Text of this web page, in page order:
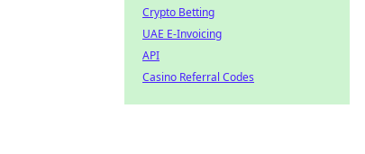
Crypto Betting
UAE E-Invoicing
API
Casino Referral Codes